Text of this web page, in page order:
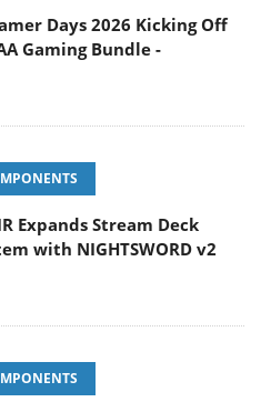
Days 2026 Kicking Off
Gaming Bundle -
Expands Stream Deck
with NIGHTSWORD v2